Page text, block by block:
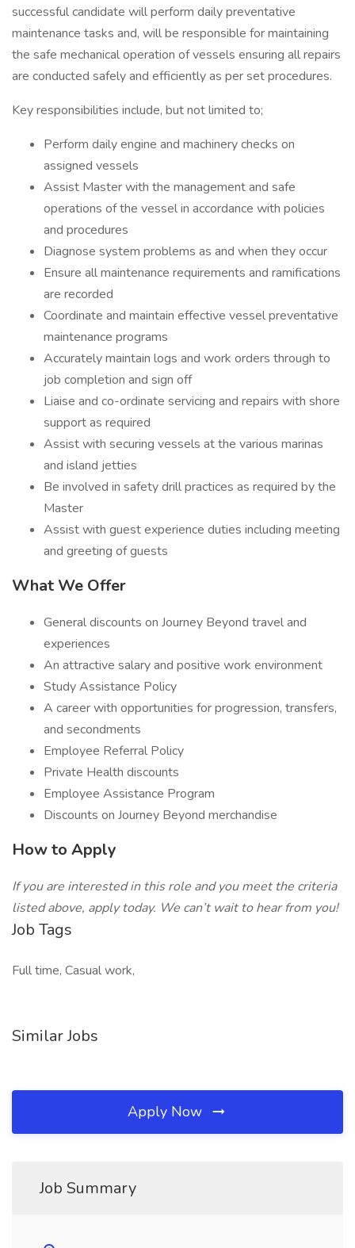
successful candidate will perform daily preventative
maintenance tasks and, will be responsible for maintaining
the safe mechanical operation of vessels ensuring all repairs
are conducted safely and efficiently as per set procedures.
Key responsibilities include, but not limited to;
Perform daily engine and machinery checks on
assigned vessels
Assist Master with the management and safe
operations of the vessel in accordance with policies
and procedures
Diagnose system problems as and when they occur
Ensure all maintenance requirements and ramifications
are recorded
Coordinate and maintain effective vessel preventative
maintenance programs
Accurately maintain logs and work orders through to
job completion and sign off
Liaise and co-ordinate servicing and repairs with shore
support as required
Assist with securing vessels at the various marinas
and island jetties
Be involved in safety drill practices as required by the
Master
Assist with guest experience duties including meeting
and greeting of guests
What We Offer
General discounts on Journey Beyond travel and
experiences
An attractive salary and positive work environment
Study Assistance Policy
A career with opportunities for progression, transfers,
and secondments
Employee Referral Policy
Private Health discounts
Employee Assistance Program
Discounts on Journey Beyond merchandise
How to Apply
If you are interested in this role and you meet the criteria
listed above, apply today. We can’t wait to hear from you!
Job Tags
Full time, Casual work,
Similar Jobs
Apply Now
Job Summary